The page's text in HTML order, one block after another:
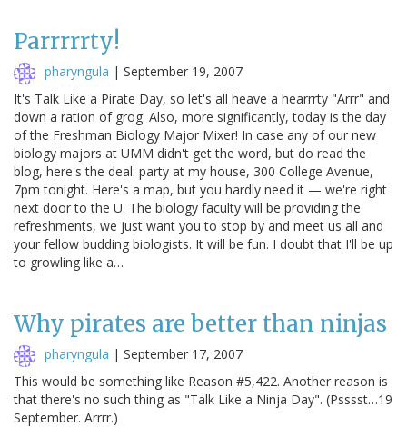
Parrrrrty!
pharyngula | September 19, 2007
It's Talk Like a Pirate Day, so let's all heave a hearrrty "Arrr" and
down a ration of grog. Also, more significantly, today is the day
of the Freshman Biology Major Mixer! In case any of our new
biology majors at UMM didn't get the word, but do read the
blog, here's the deal: party at my house, 300 College Avenue,
7pm tonight. Here's a map, but you hardly need it — we're right
next door to the U. The biology faculty will be providing the
refreshments, we just want you to stop by and meet us all and
your fellow budding biologists. It will be fun. I doubt that I'll be up
to growling like a…
Why pirates are better than ninjas
pharyngula | September 17, 2007
This would be something like Reason #5,422. Another reason is
that there's no such thing as "Talk Like a Ninja Day". (Psssst…19
September. Arrrr.)